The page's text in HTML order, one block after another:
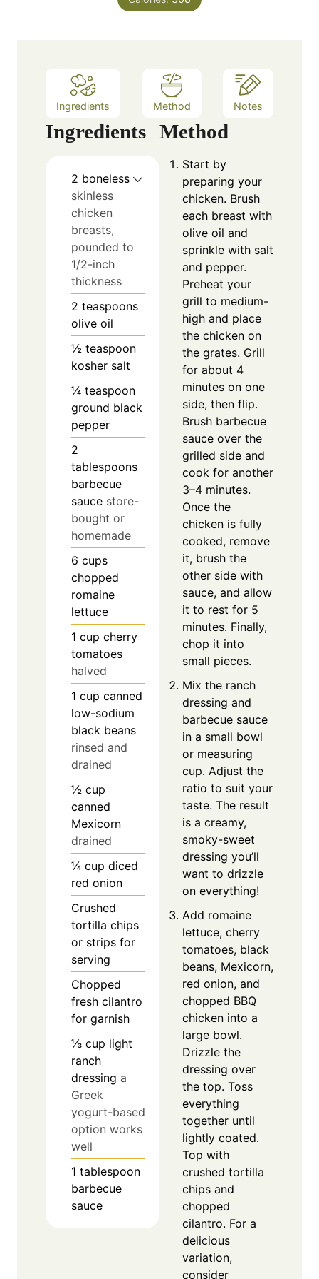
Ingredients Method Notes
Ingredients
2 boneless
skinless
chicken
breasts,
pounded to
1/2-inch
thickness
2 teaspoons
olive oil
½ teaspoon
kosher salt
¼ teaspoon
ground black
pepper
2
tablespoons
barbecue
sauce store-
bought or
homemade
6 cups
chopped
romaine
lettuce
1 cup cherry
tomatoes
halved
1 cup canned
low-sodium
black beans
rinsed and
drained
½ cup
canned
Mexicorn
drained
¼ cup diced
red onion
Crushed
tortilla chips
or strips for
serving
Chopped
fresh cilantro
for garnish
⅓ cup light
ranch
dressing a
Greek
yogurt-based
option works
well
1 tablespoon
barbecue
sauce
Method
Start by
preparing your
chicken. Brush
each breast with
olive oil and
sprinkle with salt
and pepper.
Preheat your
grill to medium-
high and place
the chicken on
the grates. Grill
for about 4
minutes on one
side, then flip.
Brush barbecue
sauce over the
grilled side and
cook for another
3–4 minutes.
Once the
chicken is fully
cooked, remove
it, brush the
other side with
sauce, and allow
it to rest for 5
minutes. Finally,
chop it into
small pieces.
Mix the ranch
dressing and
barbecue sauce
in a small bowl
or measuring
cup. Adjust the
ratio to suit your
taste. The result
is a creamy,
smoky-sweet
dressing you’ll
want to drizzle
on everything!
Add romaine
lettuce, cherry
tomatoes, black
beans, Mexicorn,
red onion, and
chopped BBQ
chicken into a
large bowl.
Drizzle the
dressing over
the top. Toss
everything
together until
lightly coated.
Top with
crushed tortilla
chips and
chopped
cilantro. For a
delicious
variation,
consider